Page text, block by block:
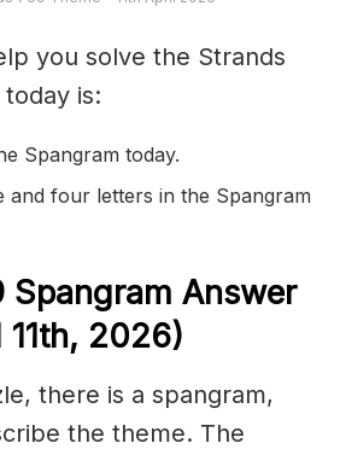
you solve the Strands
is:
Spangram today.
and four letters in the Spangram
Spangram Answer
2026)
there is a spangram,
the theme. The